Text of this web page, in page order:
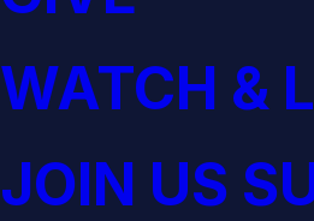
WATCH &
JOIN US